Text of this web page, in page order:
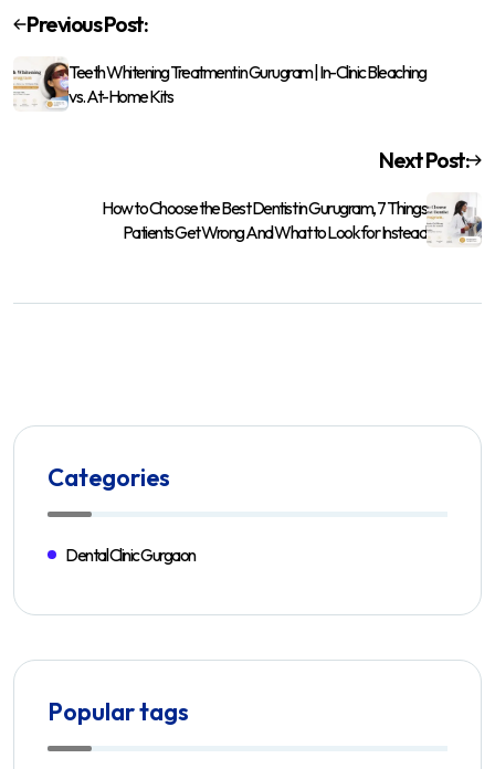
Previous Post:
Teeth Whitening Treatment in Gurugram | In-Clinic Bleaching
vs. At-Home Kits
Next Post:
How to Choose the Best Dentist in Gurugram, 7 Things
Patients Get Wrong And What to Look for Instead
Categories
Dental Clinic Gurgaon
Popular tags